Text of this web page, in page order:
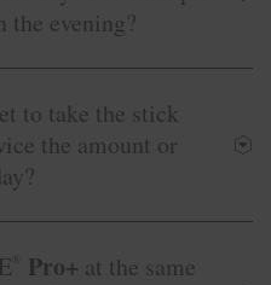
evening?
to take the stick
the amount or
Pro+ at the same